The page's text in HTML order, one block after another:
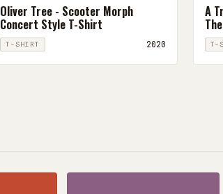
Oliver Tree - Scooter Morph
Concert Style T-Shirt
T-SHIRT 2020
A
T-